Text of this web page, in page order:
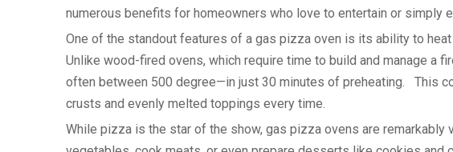
numerous benefits for homeowners who love to entertain or simply
One of the standout features of a gas pizza oven is its ability to
Unlike wood-fired ovens, which require time to build and manage a
often between 500 degree—in just 30 minutes of preheating. This
crusts and evenly melted toppings every time.
While pizza is the star of the show, gas pizza ovens are